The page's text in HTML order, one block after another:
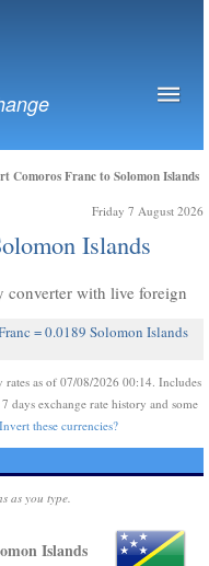
Comoros Franc to Solomon Islands
Friday 7 August 2026
Islands
converter with live foreign
= 0.0189 Solomon Islands
rates as of 07/08/2026 00:14. Includes
days exchange rate history and some
Invert these currencies?
as you type.
Islands